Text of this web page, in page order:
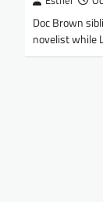
Doc Brown
novelist while